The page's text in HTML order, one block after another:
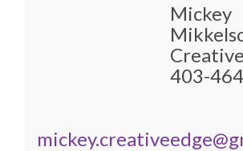
Mickey
403-